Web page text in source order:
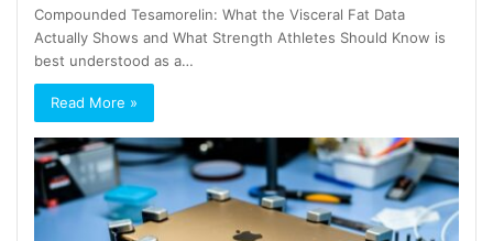
Compounded Tesamorelin: What the Visceral Fat Data
Actually Shows and What Strength Athletes Should Know is
best understood as a…
Read More »